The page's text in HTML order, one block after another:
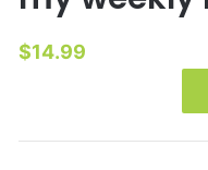
$14.99